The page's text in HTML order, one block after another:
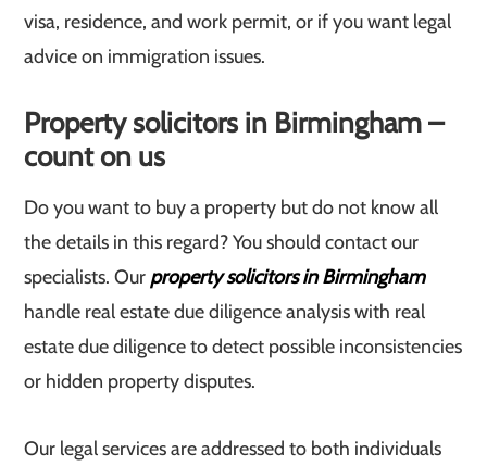
visa, residence, and work permit, or if you want legal
advice on immigration issues.
Property solicitors in Birmingham –
count on us
Do you want to buy a property but do not know all
the details in this regard? You should contact our
specialists. Our property solicitors in Birmingham
handle real estate due diligence analysis with real
estate due diligence to detect possible inconsistencies
or hidden property disputes.
Our legal services are addressed to both individuals